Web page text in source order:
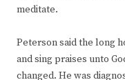
meditate.
Peterson said the long
and sing praises unto
changed. He was